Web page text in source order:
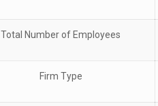
Total Number of Employees
Firm Type